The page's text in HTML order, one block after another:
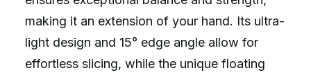
making it an extension of your hand. Its ultra-
light design and 15° edge angle allow for
effortless slicing, while the unique floating